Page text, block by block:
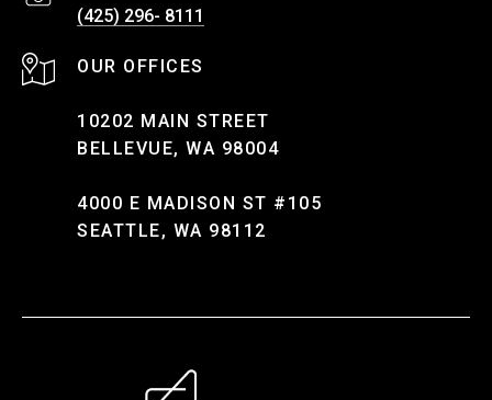
(425) 296- 8111
10202 MAIN STREET
BELLEVUE, WA 98004
4000 E MADISON ST #105
SEATTLE, WA 98112